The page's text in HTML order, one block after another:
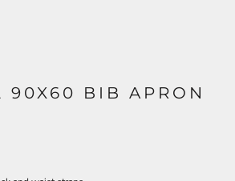
90X60 BIB APRON